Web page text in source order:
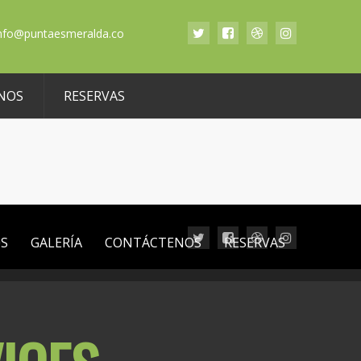
RESERVAS
GALERÍA CONTÁCTENOS RESERVAS